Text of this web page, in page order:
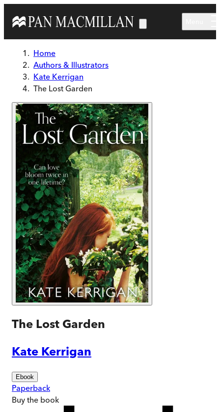
Home
Authors & Illustrators
Kate Kerrigan
The Lost Garden
The Lost Garden
Kate Kerrigan
Ebook
Paperback
Buy the book